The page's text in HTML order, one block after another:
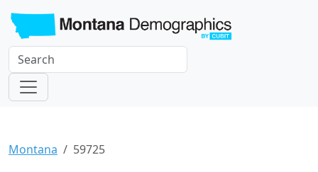
Montana 59725